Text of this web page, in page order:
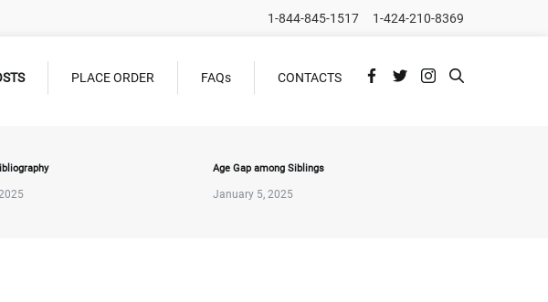
1-844-845-1517 1-424-210-8369
PLACE ORDER FAQs CONTACTS
Age Gap among Siblings
January 5, 2025